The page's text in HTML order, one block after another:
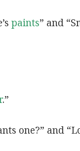
paints” and
.”
one?” and